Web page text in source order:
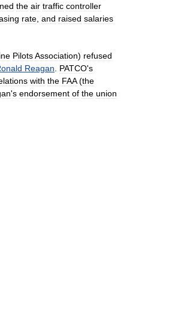
the air traffic controller
rate and raised salaries
PilotsAssociation) refused
Reagan. PATCO's
with the FAA(the
's endorsement of the union